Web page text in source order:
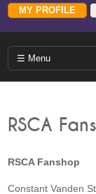
RSCA
RSCA Fanshop
Constant Vanden